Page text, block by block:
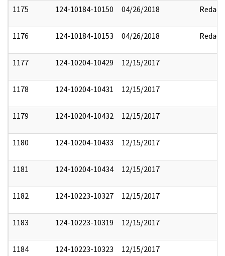
1175 124-10184-10150 04/26/2018 Redact
1176 124-10184-10153 04/26/2018 Redact
1177 124-10204-10429 12/15/2017
1178 124-10204-10431 12/15/2017
1179 124-10204-10432 12/15/2017
1180 124-10204-10433 12/15/2017
1181 124-10204-10434 12/15/2017
1182 124-10223-10327 12/15/2017
1183 124-10223-10319 12/15/2017
1184 124-10223-10323 12/15/2017